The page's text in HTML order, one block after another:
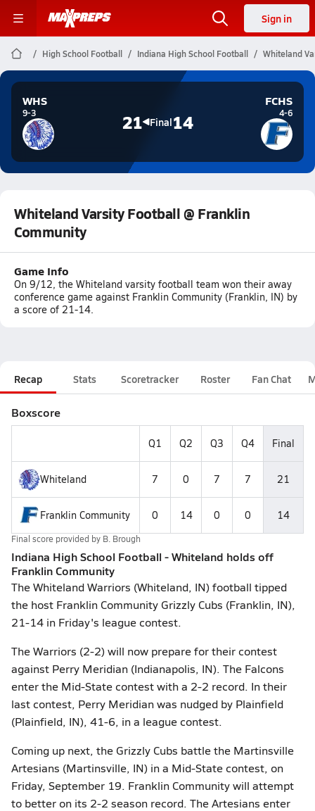
Sign in
High School Football Indiana High School Football Whiteland
WHS
9-3 21 Final14
FCHS
4-6
Whiteland Varsity Football @ Franklin
Community
Game Info
On 9/12, the Whiteland varsity football team won their away
conference game against Franklin Community (Franklin, IN) by
a score of 21-14.
Recap Stats Scoretracker Roster Fan Chat
Boxscore
Q1 Q2 Q3 Q4 Final
Whiteland 7 0 7 7 21
Franklin Community 0 14 0 0 14
Final score provided by B. Brough
Indiana High School Football - Whiteland holds off
Franklin Community
The Whiteland Warriors (Whiteland, IN) football tipped
the host Franklin Community Grizzly Cubs (Franklin, IN),
21-14 in Friday's league contest.
The Warriors (2-2) will now prepare for their contest
against Perry Meridian (Indianapolis, IN). The Falcons
enter the Mid-State contest with a 2-2 record. In their
last contest, Perry Meridian was nudged by Plainfield
(Plainfield, IN), 41-6, in a league contest.
Coming up next, the Grizzly Cubs battle the Martinsville
Artesians (Martinsville, IN) in a Mid-State contest, on
Friday, September 19. Franklin Community will attempt
to better on its 2-2 season record. The Artesians enter